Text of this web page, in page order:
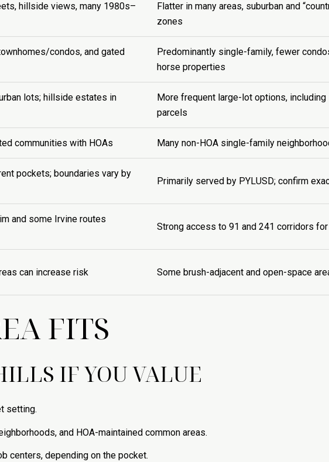
hillside views, many 1980s–
Flatter in many areas, suburban and
zones
condos, and gated
Predominantly single-family, fewer
horse properties
lots; hillside estates in
More frequent large-lot options,
parcels
communities with HOAs Many non-HOA single-family
pockets; boundaries vary by
Primarily served by PYLUSD; confirm
and some Irvine routes
Strong access to 91 and 241 corridors
can increase risk Some brush-adjacent and open-space
FITS
IF YOU VALUE
setting.
and HOA-maintained common areas.
centers, depending on the pocket.